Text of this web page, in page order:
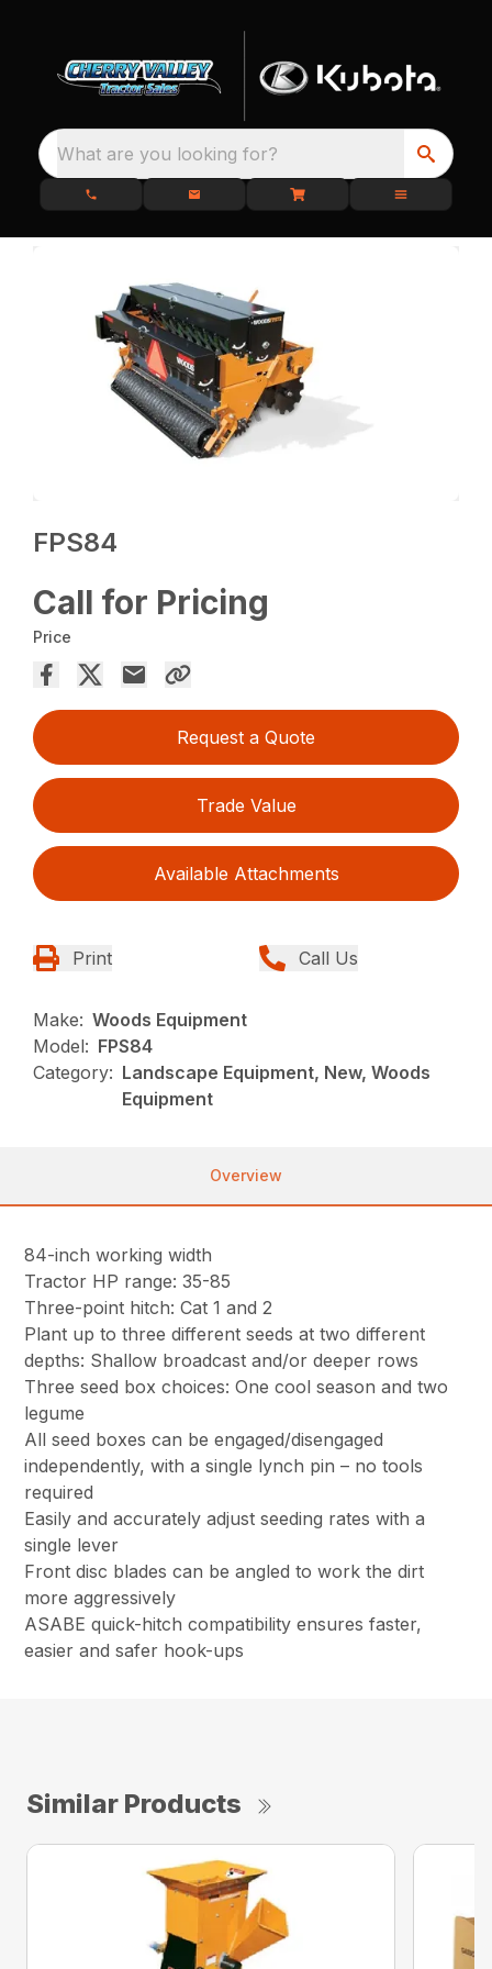
What are you looking for?
FPS84
Call for Pricing
Price
Request a Quote
Trade Value
Available Attachments
Print Call Us
Make: Woods Equipment
Model: FPS84
Category: Landscape Equipment, New, Woods
Equipment
Overview
84-inch working width
Tractor HP range: 35-85
Three-point hitch: Cat 1 and 2
Plant up to three different seeds at two different
depths: Shallow broadcast and/or deeper rows
Three seed box choices: One cool season and two
legume
All seed boxes can be engaged/disengaged
independently, with a single lynch pin – no tools
required
Easily and accurately adjust seeding rates with a
single lever
Front disc blades can be angled to work the dirt
more aggressively
ASABE quick-hitch compatibility ensures faster,
easier and safer hook-ups
Similar Products